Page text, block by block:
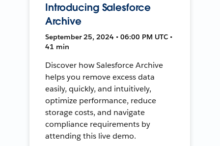
Introducing Salesforce
Archive
September 25, 2024 • 06:00 PM UTC •
41 min
Discover how Salesforce Archive
helps you remove excess data
easily, quickly, and intuitively,
optimize performance, reduce
storage costs, and navigate
compliance requirements by
attending this live demo.